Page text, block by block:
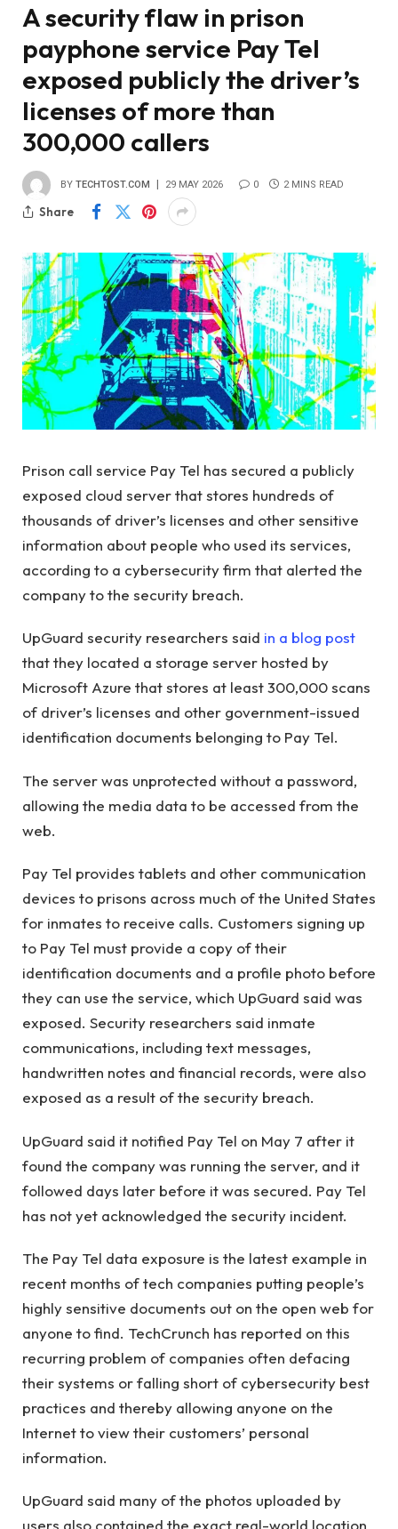
A security flaw in prison
payphone service Pay Tel
exposed publicly the driver’s
licenses of more than
300,000 callers
BY TECHTOST.COM 29 MAY 2026 0 2 MINS READ
Share
Prison call service Pay Tel has secured a publicly
exposed cloud server that stores hundreds of
thousands of driver’s licenses and other sensitive
information about people who used its services,
according to a cybersecurity firm that alerted the
company to the security breach.
UpGuard security researchers said in a blog post
that they located a storage server hosted by
Microsoft Azure that stores at least 300,000 scans
of driver’s licenses and other government-issued
identification documents belonging to Pay Tel.
The server was unprotected without a password,
allowing the media data to be accessed from the
web.
Pay Tel provides tablets and other communication
devices to prisons across much of the United States
for inmates to receive calls. Customers signing up
to Pay Tel must provide a copy of their
identification documents and a profile photo before
they can use the service, which UpGuard said was
exposed. Security researchers said inmate
communications, including text messages,
handwritten notes and financial records, were also
exposed as a result of the security breach.
UpGuard said it notified Pay Tel on May 7 after it
found the company was running the server, and it
followed days later before it was secured. Pay Tel
has not yet acknowledged the security incident.
The Pay Tel data exposure is the latest example in
recent months of tech companies putting people’s
highly sensitive documents out on the open web for
anyone to find. TechCrunch has reported on this
recurring problem of companies often defacing
their systems or falling short of cybersecurity best
practices and thereby allowing anyone on the
Internet to view their customers’ personal
information.
UpGuard said many of the photos uploaded by